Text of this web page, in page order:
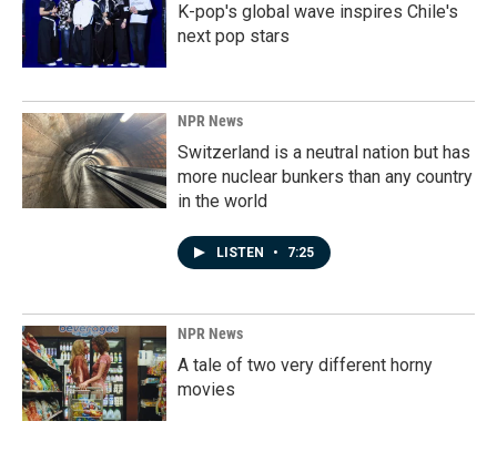
K-pop's global wave inspires Chile's
next pop stars
NPR News
Switzerland is a neutral nation but has
more nuclear bunkers than any country
in the world
LISTEN • 7:25
NPR News
A tale of two very different horny
movies